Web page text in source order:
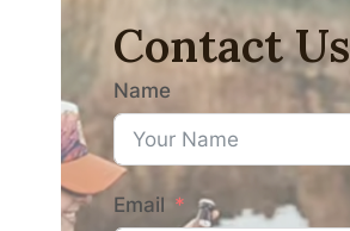
Contact Us
Name
Email